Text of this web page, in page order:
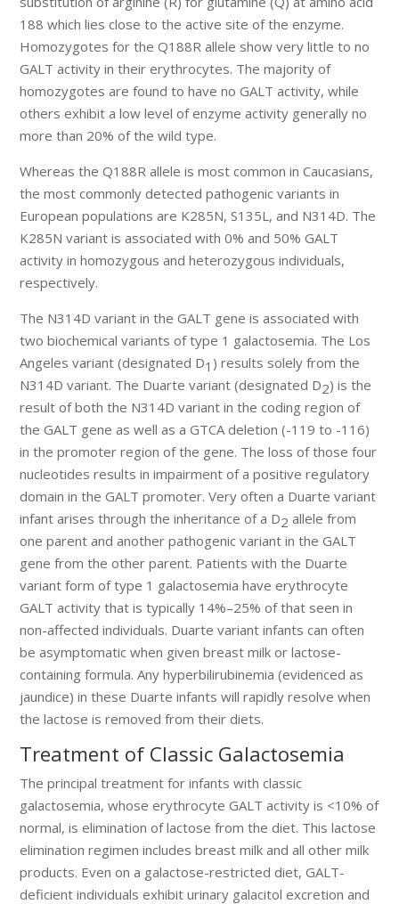
188 which lies close to the active site of the enzyme.
Homozygotes for the Q188R allele show very little to no
GALT activity in their erythrocytes. The majority of
homozygotes are found to have no GALT activity, while
others exhibit a low level of enzyme activity generally no
more than 20% of the wild type.
Whereas the Q188R allele is most common in Caucasians,
the most commonly detected pathogenic variants in
European populations are K285N, S135L, and N314D. The
K285N variant is associated with 0% and 50% GALT
activity in homozygous and heterozygous individuals,
respectively.
The N314D variant in the GALT gene is associated with
two biochemical variants of type 1 galactosemia. The Los
Angeles variant (designated D1 ) results solely from the
N314D variant. The Duarte variant (designated D2) is the
result of both the N314D variant in the coding region of
the GALT gene as well as a GTCA deletion (-119 to -116)
in the promoter region of the gene. The loss of those four
nucleotides results in impairment of a positive regulatory
domain in the GALT promoter. Very often a Duarte variant
infant arises through the inheritance of a D2 allele from
one parent and another pathogenic variant in the GALT
gene from the other parent. Patients with the Duarte
variant form of type 1 galactosemia have erythrocyte
GALT activity that is typically 14%–25% of that seen in
non-affected individuals. Duarte variant infants can often
be asymptomatic when given breast milk or lactose-
containing formula. Any hyperbilirubinemia (evidenced as
jaundice) in these Duarte infants will rapidly resolve when
the lactose is removed from their diets.
Treatment of Classic Galactosemia
The principal treatment for infants with classic
galactosemia, whose erythrocyte GALT activity is <10% of
normal, is elimination of lactose from the diet. This lactose
elimination regimen includes breast milk and all other milk
products. Even on a galactose-restricted diet, GALT-
deficient individuals exhibit urinary galacitol excretion and